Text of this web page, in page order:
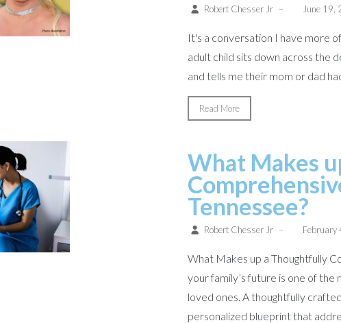
Robert Chesser Jr – June 19,
It's a conversation I have more
adult child sits down across the
and tells me their mom or dad
Read More
What Makes
Tennessee?
Robert Chesser Jr – February
What Makes up a Thoughtfully
your family’s future is one of
loved ones. A thoughtfully
personalized blueprint that